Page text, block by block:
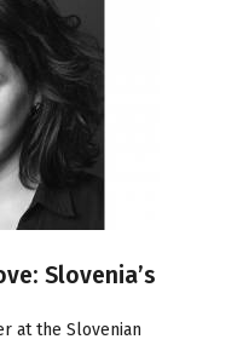
Slovenia’s
at the Slovenian